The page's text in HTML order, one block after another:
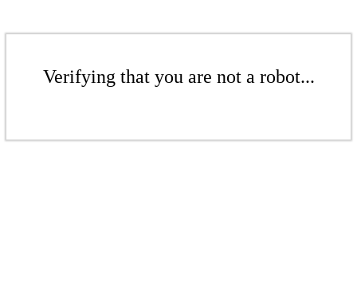
Verifying that you are not a robot...